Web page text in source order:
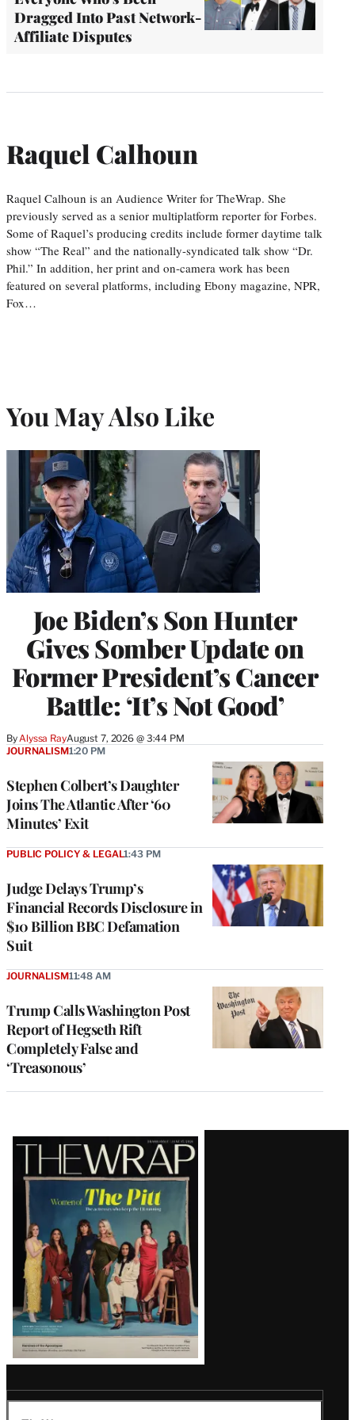
Dragged Into Past Network-
Affiliate Disputes
Raquel Calhoun
Raquel Calhoun is an Audience Writer for TheWrap. She
previously served as a senior multiplatform reporter for Forbes.
Some of Raquel’s producing credits include former daytime talk
show “The Real” and the nationally-syndicated talk show “Dr.
Phil.” In addition, her print and on-camera work has been
featured on several platforms, including Ebony magazine, NPR,
Fox…
You May Also Like
Joe Biden’s Son Hunter
Gives Somber Update on
Former President’s Cancer
Battle: ‘It’s Not Good’
By Alyssa RayAugust 7, 2026 @ 3:44 PM
Stephen Colbert’s Daughter
Joins The Atlantic After ‘60
Minutes’ Exit
JOURNALISM1:20 PM
Judge Delays Trump’s
Financial Records Disclosure in
$10 Billion BBC Defamation
Suit
PUBLIC POLICY & LEGAL1:43 PM
Trump Calls Washington Post
Report of Hegseth Rift
Completely False and
‘Treasonous’
JOURNALISM11:48 AM
Latest
Magazine
Issue